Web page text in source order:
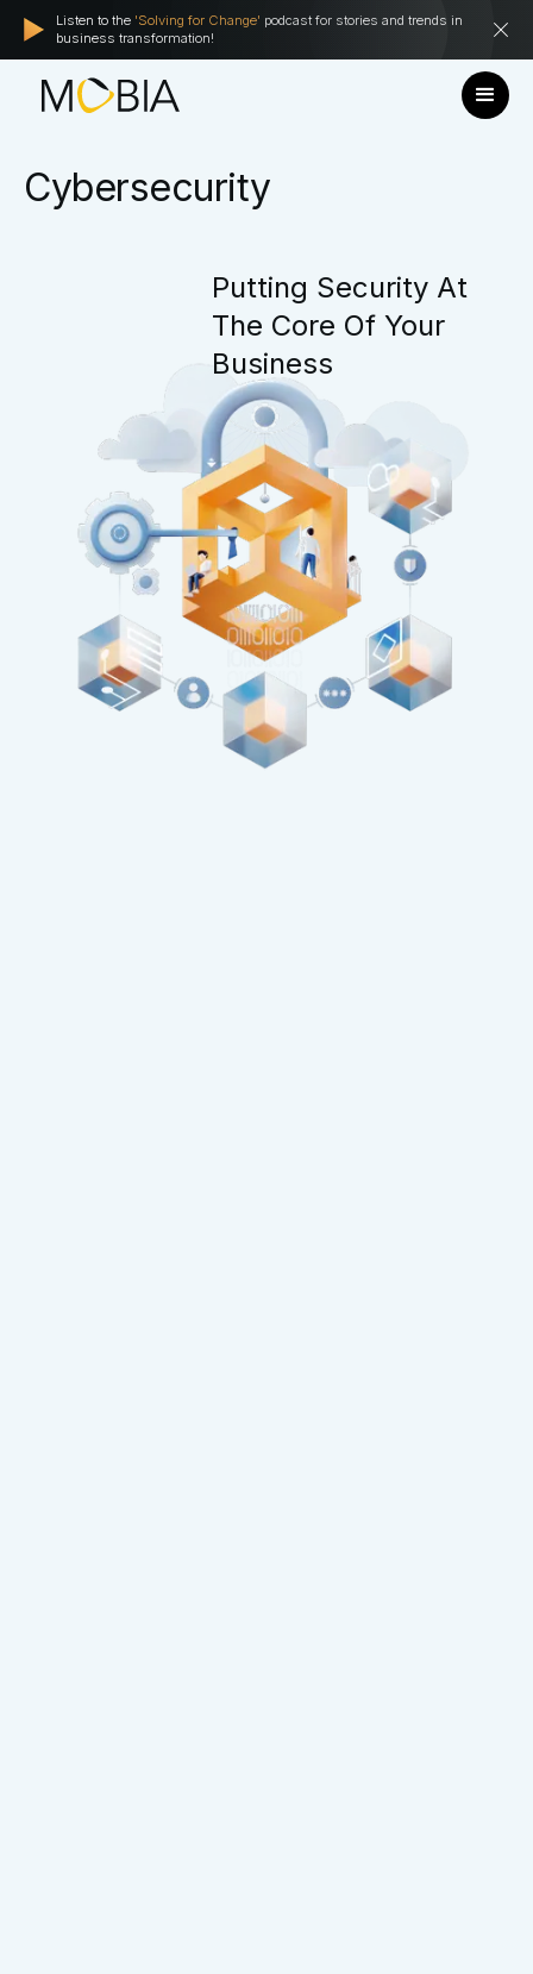
Listen to the 'Solving for Change' podcast for stories and trends in
business transformation!
Cybersecurity
Putting Security At
The Core Of Your
Business